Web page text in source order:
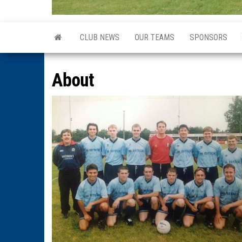
CLUB NEWS OUR TEAMS SPONSORS
About